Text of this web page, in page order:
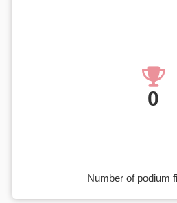
0
Number of podium